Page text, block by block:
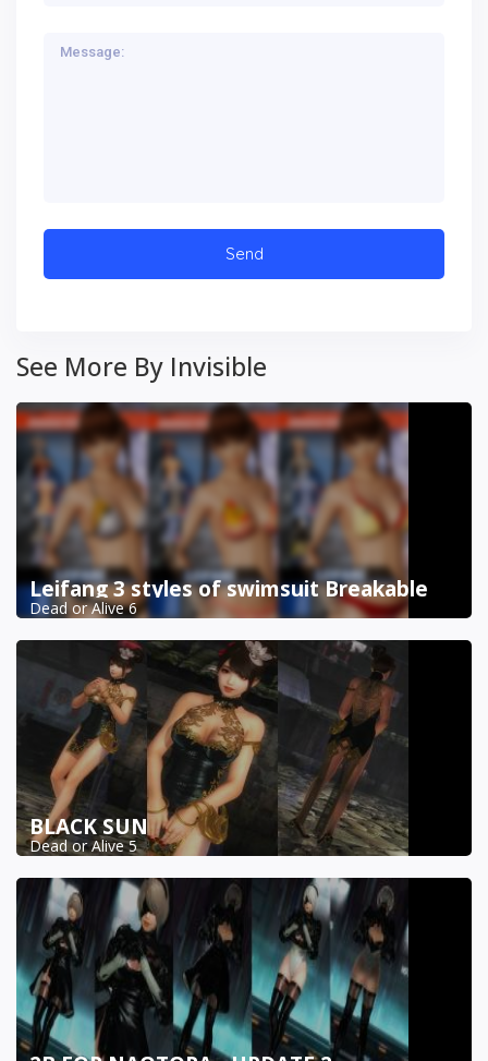
See More By Invisible
Leifang 3 styles of swimsuit Breakable
Dead or Alive 6
BLACK SUN
Dead or Alive 5